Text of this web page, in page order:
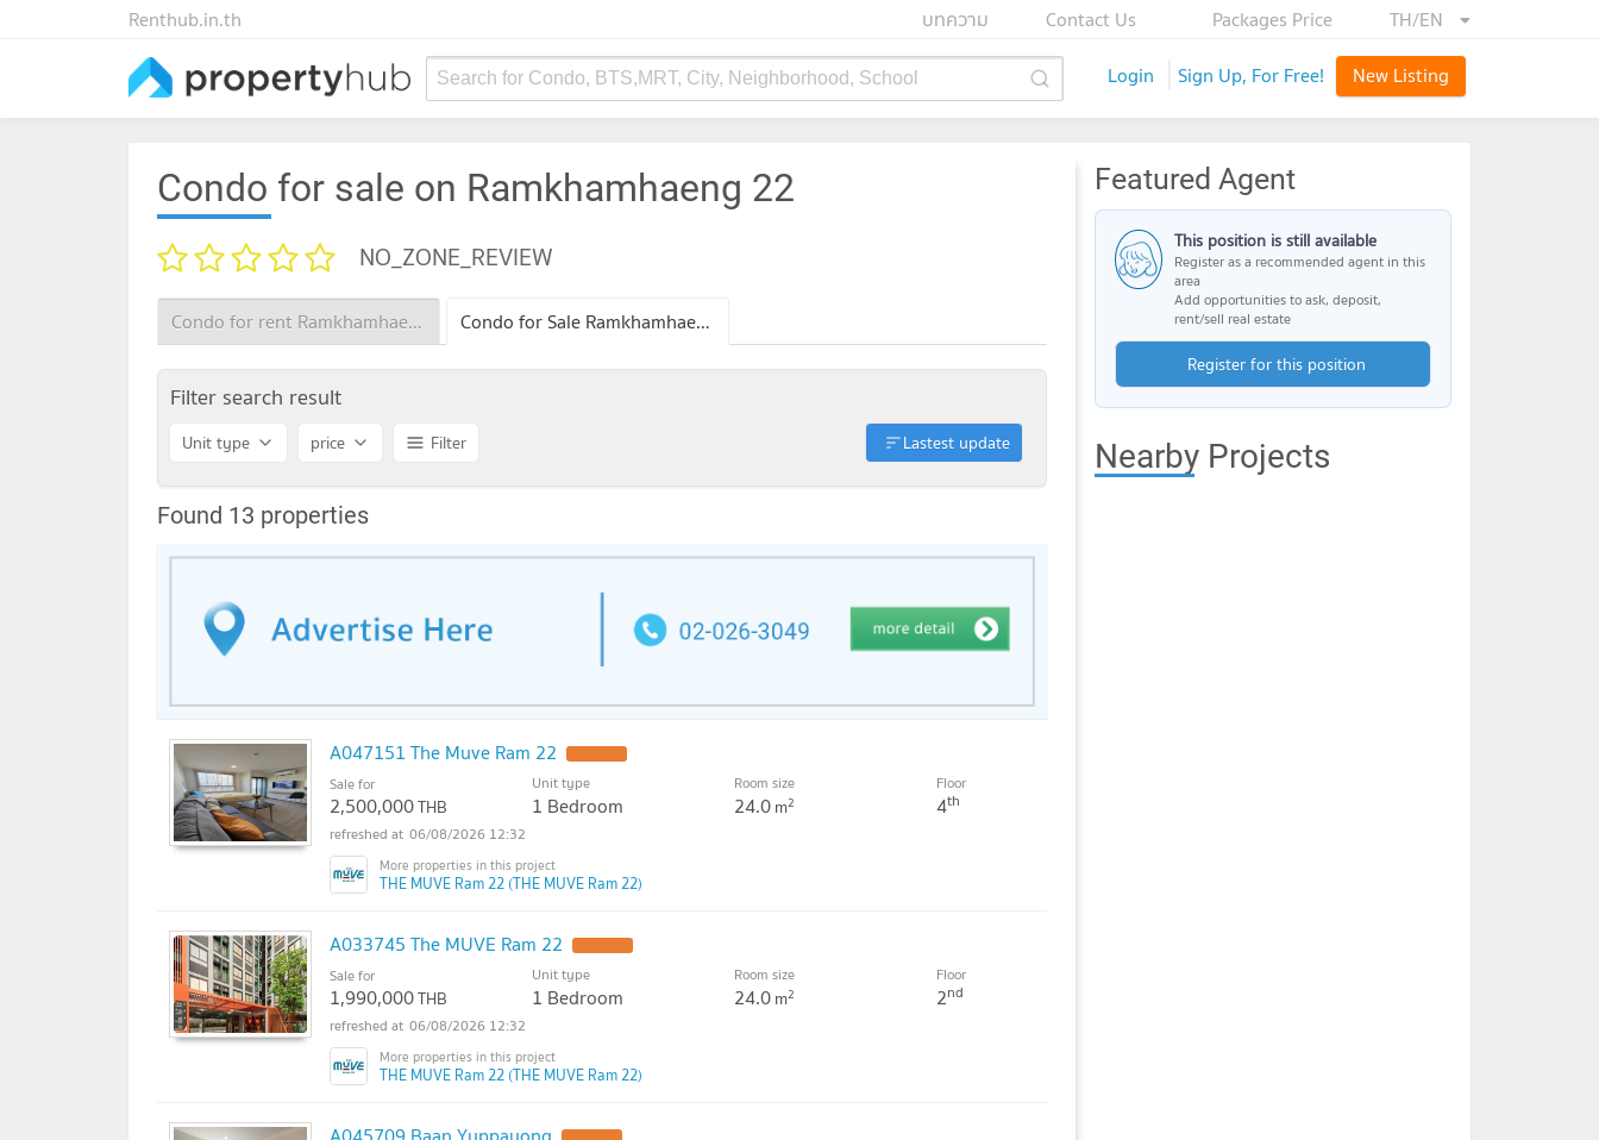
TH/EN
Packages Price
Contact Us
บทความ
Renthub.in.th
Search for Condo, BTS,MRT, City, Neighborhood, School Login Sign Up, For Free! New Listing
Condo for sale on Ramkhamhaeng 22
NO_ZONE_REVIEW
Condo for rent Ramkhamhaeng 22 Condo for Sale Ramkhamhaeng 22
Filter search result
Unit type price Filter Lastest update
Found 13 properties
A047151 The Muve Ram 22
Sale for
2,500,000THB
Unit type
1 Bedroom
Room size
24.0m2
Floor
4th
06/08/2026 12:32
THE MUVE Ram 22 (THE MUVE Ram 22)
A033745 The MUVE Ram 22
Sale for
1,990,000THB
Unit type
1 Bedroom
Room size
24.0m2
Floor
2nd
06/08/2026 12:32
THE MUVE Ram 22 (THE MUVE Ram 22)
Featured Agent
This position is still available
Register as a recommended agent in this
area
Add opportunities to ask, deposit,
rent/sell real estate
Register for this position
Nearby Projects